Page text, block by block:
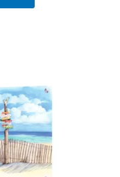
range:
$199.00
through
$399.00
product
has
multiple
variants.